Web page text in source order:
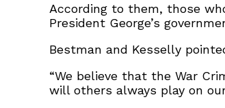
According to them, those
President George’s
Bestman and Kesselly
“We believe that the War
will others always play on